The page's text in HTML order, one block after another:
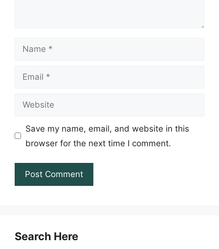
Name
Email
Website
Save my name, email, and website in this
browser for the next time I comment.
Search Here